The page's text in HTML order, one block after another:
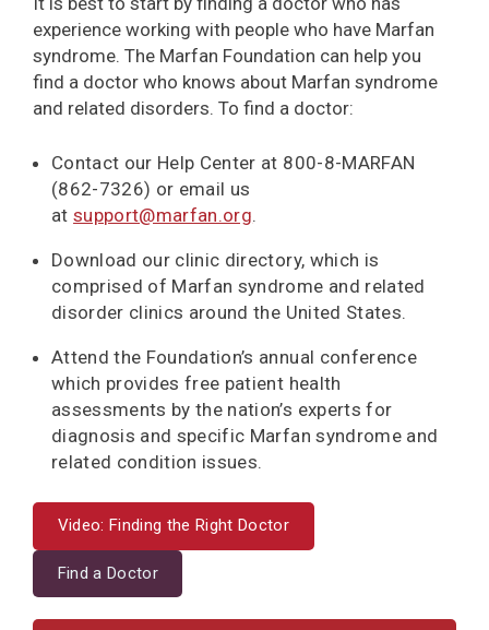
experience working with people who have Marfan
syndrome. The Marfan Foundation can help you
find a doctor who knows about Marfan syndrome
and related disorders. To find a doctor:
Contact our Help Center at 800-8-MARFAN
(862-7326) or email us
atsupport@marfan.org.
Download our clinic directory, which is
comprised of Marfan syndrome and related
disorder clinics around the United States.
Attend the Foundation’s annual conference
which provides free patient health
assessments by the nation’s experts for
diagnosis and specific Marfan syndrome and
related condition issues.
Video: Finding the Right Doctor
Find a Doctor